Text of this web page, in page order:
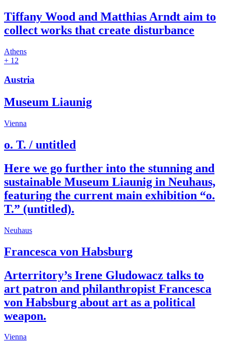
Tiffany Wood and Matthias Arndt aim to
collect works that create disturbance
Athens
+ 12
Austria
Museum Liaunig
Vienna
o. T. / untitled
Here we go further into the stunning and
sustainable Museum Liaunig in Neuhaus,
featuring the current main exhibition “o.
T.” (untitled).
Neuhaus
Francesca von Habsburg
Arterritory’s Irene Gludowacz talks to
art patron and philanthropist Francesca
von Habsburg about art as a political
weapon.
Vienna